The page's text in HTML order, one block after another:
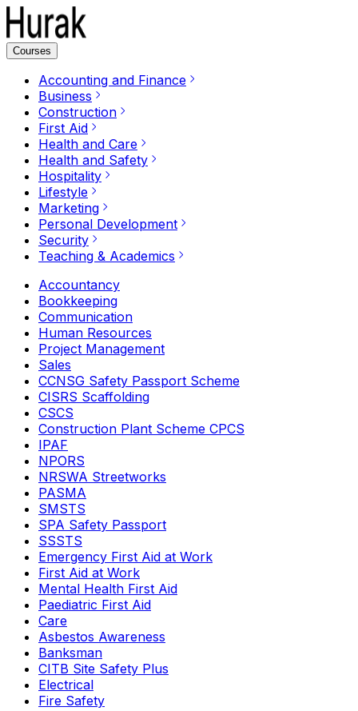
Courses
Accounting and Finance
Business
Construction
First Aid
Health and Care
Health and Safety
Hospitality
Lifestyle
Marketing
Personal Development
Security
Teaching & Academics
Accountancy
Bookkeeping
Communication
Human Resources
Project Management
Sales
CCNSG Safety Passport Scheme
CISRS Scaffolding
CSCS
Construction Plant Scheme CPCS
IPAF
NPORS
NRSWA Streetworks
PASMA
SMSTS
SPA Safety Passport
SSSTS
Emergency First Aid at Work
First Aid at Work
Mental Health First Aid
Paediatric First Aid
Care
Asbestos Awareness
Banksman
CITB Site Safety Plus
Electrical
Fire Safety